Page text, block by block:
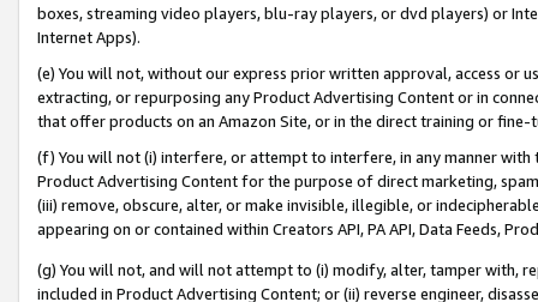
boxes, streaming video players, blu-ray players, or dvd players) or
Internet Apps).
(e) You will not, without our express prior written approval, access or
extracting, or repurposing any Product Advertising Content or in
that offer products on an Amazon Site, or in the direct training or
(f) You will not (i) interfere, or attempt to interfere, in any manner
Product Advertising Content for the purpose of direct marketing,
(iii) remove, obscure, alter, or make invisible, illegible, or
appearing on or contained within Creators API, PA API, Data Feeds,
(g) You will not, and will not attempt to (i) modify, alter, tamper with,
included in Product Advertising Content; or (ii) reverse engineer,